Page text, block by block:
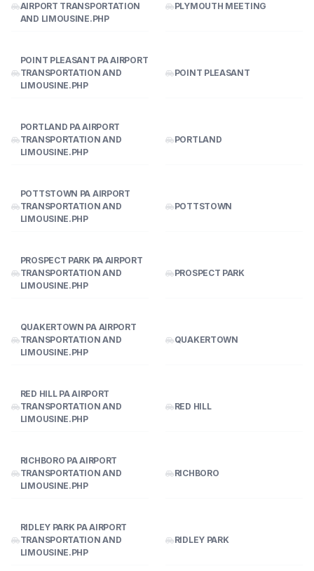
AIRPORT TRANSPORTATION
AND LIMOUSINE.PHP
PLYMOUTH MEETING
POINT PLEASANT PA AIRPORT
TRANSPORTATION AND
LIMOUSINE.PHP
POINT PLEASANT
PORTLAND PA AIRPORT
TRANSPORTATION AND
LIMOUSINE.PHP
PORTLAND
POTTSTOWN PA AIRPORT
TRANSPORTATION AND
LIMOUSINE.PHP
POTTSTOWN
PROSPECT PARK PA AIRPORT
TRANSPORTATION AND
LIMOUSINE.PHP
PROSPECT PARK
QUAKERTOWN PA AIRPORT
TRANSPORTATION AND
LIMOUSINE.PHP
QUAKERTOWN
RED HILL PA AIRPORT
TRANSPORTATION AND
LIMOUSINE.PHP
RED HILL
RICHBORO PA AIRPORT
TRANSPORTATION AND
LIMOUSINE.PHP
RICHBORO
RIDLEY PARK PA AIRPORT
TRANSPORTATION AND
LIMOUSINE.PHP
RIDLEY PARK